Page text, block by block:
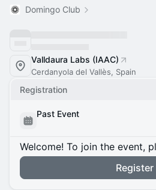
Domingo Club
Valldaura Labs (IAAC)
Cerdanyola del Vallès, Spain
Registration
Past Event
Welcome! To join the event,
Register